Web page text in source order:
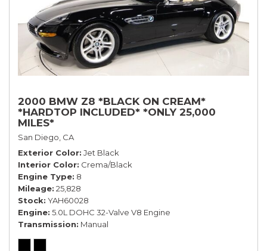
2000 BMW Z8 *BLACK ON CREAM*
*HARDTOP INCLUDED* *ONLY 25,000
MILES*
San Diego, CA
Exterior Color Jet Black
Interior Color Crema/Black
Engine Type 8
Mileage 25,828
Stock YAH60028
Engine 5.0L DOHC 32-Valve V8 Engine
Transmission Manual